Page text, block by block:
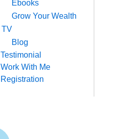
Ebooks
Grow Your Wealth
TV
Blog
Testimonial
Work With Me
Registration